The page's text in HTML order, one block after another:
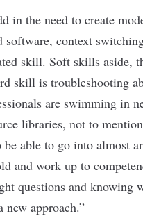
in the need to create
software, context
skill. Soft skills aside,
skill is troubleshooting
are swimming in
libraries, not to
be able to go into almost
and work up to
questions and knowing
new approach.”